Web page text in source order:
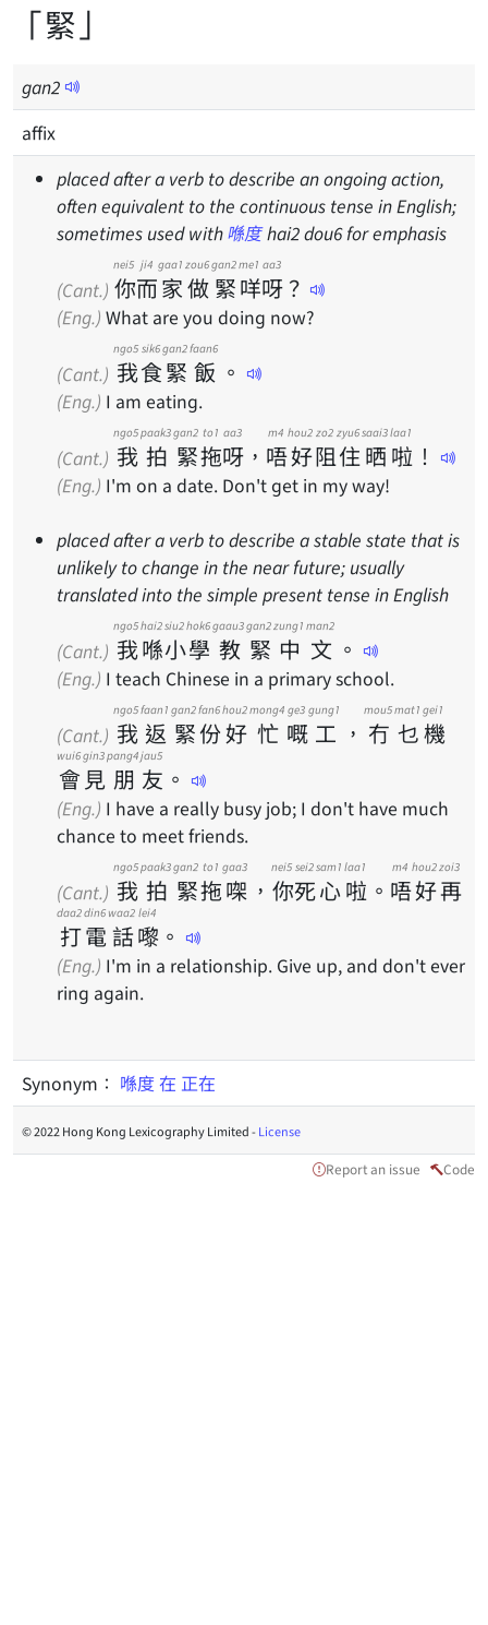
「緊」
gan2
affix
placed after a verb to describe an ongoing action,
often equivalent to the continuous tense in English;
sometimes used with喺度hai2 dou6 for emphasis
(Cant.) 你
nei5
而
ji4
家
gaa1
做
zou6
緊
gan2
咩
me1
呀
aa3
？
(Eng.) What are you doing now?
(Cant.) 我
ngo5
食
sik6
緊
gan2
飯
faan6
。
(Eng.) I am eating.
(Cant.) 我
ngo5
拍
paak3
緊
gan2
拖
to1
呀
aa3
， 唔
m4
好
hou2
阻
zo2
住
zyu6
晒
saai3
啦
laa1
！
(Eng.) I'm on a date. Don't get in my way!
placed after a verb to describe a stable state that is
unlikely to change in the near future; usually
translated into the simple present tense in English
(Cant.) 我
ngo5
喺
hai2
小
siu2
學
hok6
教
gaau3
緊
gan2
中
zung1
文
man2
。
(Eng.) I teach Chinese in a primary school.
(Cant.) 我
ngo5
返
faan1
緊
gan2
份
fan6
好
hou2
忙
mong4
嘅
ge3
工
gung1
， 冇
mou5
乜
mat1
機
gei1
會
wui6
見
gin3
朋
pang4
友
jau5
。
(Eng.) I have a really busy job; I don't have much
chance to meet friends.
(Cant.) 我
ngo5
拍
paak3
緊
gan2
拖
to1
㗎
gaa3
， 你
nei5
死
sei2
心
sam1
啦
laa1
。 唔
m4
好
hou2
再
zoi3
打
daa2
電
din6
話
waa2
嚟
lei4
。
(Eng.) I'm in a relationship. Give up, and don't ever
ring again.
Synonym： 喺度在 正在
© 2022 Hong Kong Lexicography Limited -License
Report an issue Code